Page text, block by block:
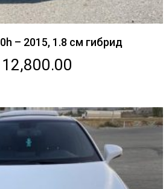
– 2015, 1.8 см гибрид
12,800.00